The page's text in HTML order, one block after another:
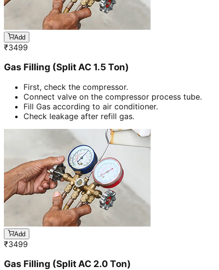
Add
₹3499
Gas Filling (Split AC 1.5 Ton)
First, check the compressor.
Connect valve on the compressor process tube.
Fill Gas according to air conditioner.
Check leakage after refill gas.
Add
₹3499
Gas Filling (Split AC 2.0 Ton)